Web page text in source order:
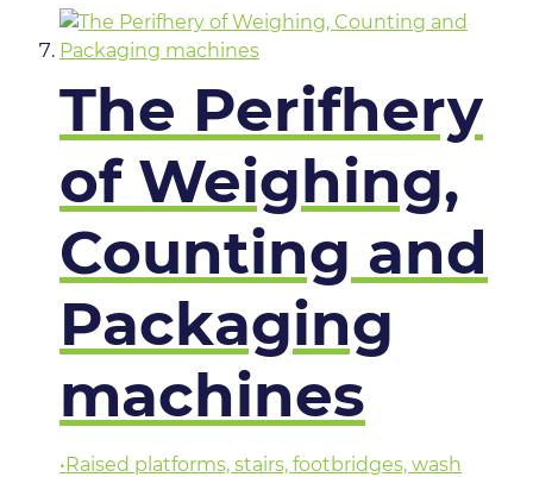
The Perifhery
of Weighing,
Counting and
Packaging
machines
•Raised platforms, stairs, footbridges, wash